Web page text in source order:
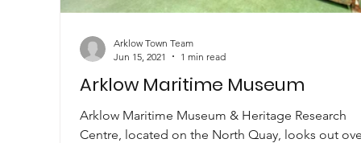
Arklow Maritime Museum
Arklow Maritime Museum & Heritage Research
Centre, located on the North Quay, looks out
Arklow Town Team
Jun 15, 2021
1 min read